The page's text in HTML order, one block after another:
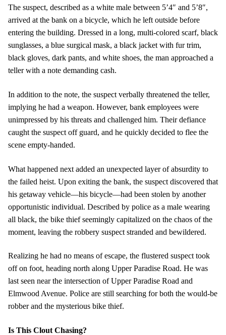
The suspect, described as a white male between 5’4″ and 5’8″,
arrived at the bank on a bicycle, which he left outside before
entering the building. Dressed in a long, multi-colored scarf, black
sunglasses, a blue surgical mask, a black jacket with fur trim,
black gloves, dark pants, and white shoes, the man approached a
teller with a note demanding cash.
In addition to the note, the suspect verbally threatened the teller,
implying he had a weapon. However, bank employees were
unimpressed by his threats and challenged him. Their defiance
caught the suspect off guard, and he quickly decided to flee the
scene empty-handed.
What happened next added an unexpected layer of absurdity to
the failed heist. Upon exiting the bank, the suspect discovered that
his getaway vehicle—his bicycle—had been stolen by another
opportunistic individual. Described by police as a male wearing
all black, the bike thief seemingly capitalized on the chaos of the
moment, leaving the robbery suspect stranded and bewildered.
Realizing he had no means of escape, the flustered suspect took
off on foot, heading north along Upper Paradise Road. He was
last seen near the intersection of Upper Paradise Road and
Elmwood Avenue. Police are still searching for both the would-be
robber and the mysterious bike thief.
Is This Clout Chasing?